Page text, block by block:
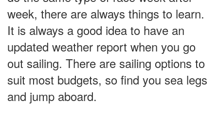
week, there are always things to learn.
It is always a good idea to have an
updated weather report when you go
out sailing. There are sailing options to
suit most budgets, so find you sea legs
and jump aboard.